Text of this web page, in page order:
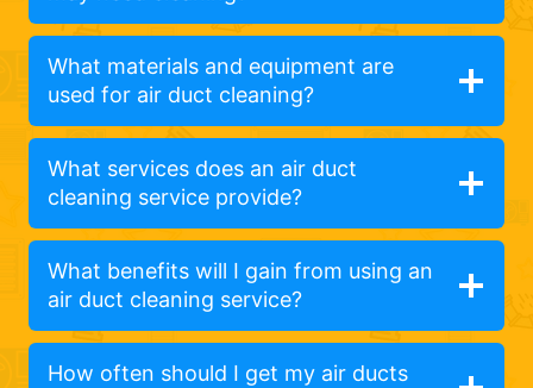
What materials and equipment are
used for air duct cleaning?
What services does an air duct
cleaning service provide?
What benefits will I gain from using an
air duct cleaning service?
How often should I get my air ducts